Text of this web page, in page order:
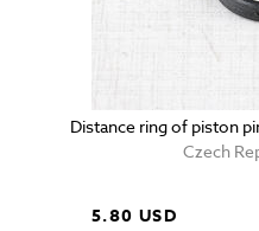
Distance ring of piston
Czech
5.80 USD